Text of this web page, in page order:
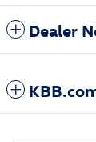
Dealer